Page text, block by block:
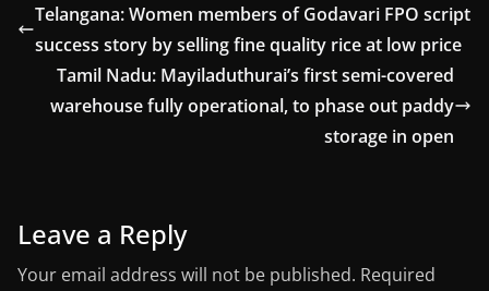
Telangana: Women members of Godavari FPO script
success story by selling fine quality rice at low price
Tamil Nadu: Mayiladuthurai’s first semi-covered
warehouse fully operational, to phase out paddy
storage in open
Leave a Reply
Your email address will not be published. Required